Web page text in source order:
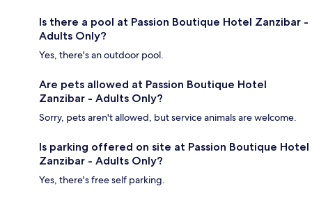
Is there a pool at Passion Boutique Hotel Zanzibar -
Adults Only?
Yes, there's an outdoor pool.
Are pets allowed at Passion Boutique Hotel
Zanzibar - Adults Only?
Sorry, pets aren't allowed, but service animals are welcome.
Is parking offered on site at Passion Boutique Hotel
Zanzibar - Adults Only?
Yes, there's free self parking.